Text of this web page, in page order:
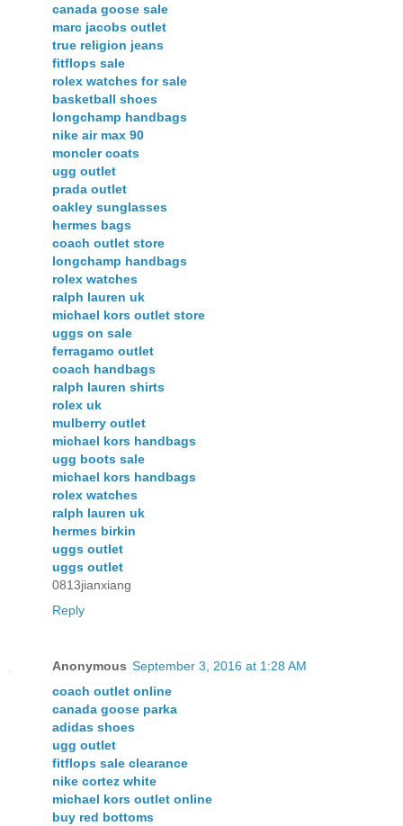
canada goose sale
marc jacobs outlet
true religion jeans
fitflops sale
rolex watches for sale
basketball shoes
longchamp handbags
nike air max 90
moncler coats
ugg outlet
prada outlet
oakley sunglasses
hermes bags
coach outlet store
longchamp handbags
rolex watches
ralph lauren uk
michael kors outlet store
uggs on sale
ferragamo outlet
coach handbags
ralph lauren shirts
rolex uk
mulberry outlet
michael kors handbags
ugg boots sale
michael kors handbags
rolex watches
ralph lauren uk
hermes birkin
uggs outlet
uggs outlet
0813jianxiang
Reply
Anonymous September 3, 2016 at 1:28 AM
coach outlet online
canada goose parka
adidas shoes
ugg outlet
fitflops sale clearance
nike cortez white
michael kors outlet online
buy red bottoms